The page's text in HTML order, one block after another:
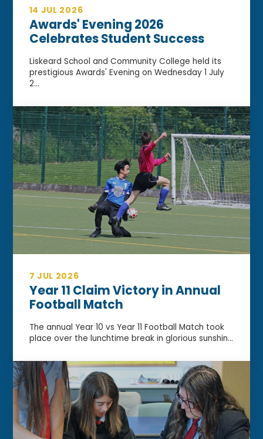
14 JUL 2026
Awards' Evening 2026
Celebrates Student Success
Liskeard School and Community College held its
prestigious Awards' Evening on Wednesday 1 July
2...
7 JUL 2026
Year 11 Claim Victory in Annual
Football Match
The annual Year 10 vs Year 11 Football Match took
place over the lunchtime break in glorious sunshin...